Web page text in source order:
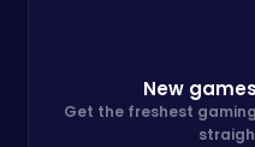
New
Get the freshest